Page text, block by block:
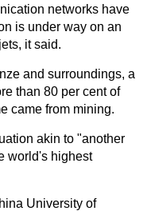
networks have
is under way on an
it said.
and surroundings, a
than 80 per cent of
came from mining.
akin to "another
world's highest
University of